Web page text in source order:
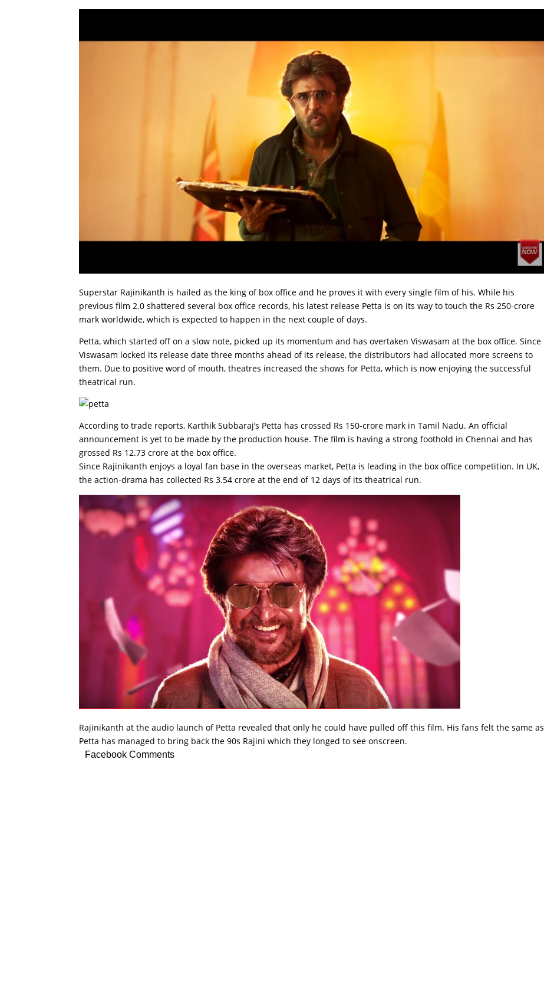
Superstar Rajinikanth is hailed as the king of box office and he proves it with every single film of his. While his
previous film 2.0 shattered several box office records, his latest release Petta is on its way to touch the Rs 250-crore
mark worldwide, which is expected to happen in the next couple of days.
Petta, which started off on a slow note, picked up its momentum and has overtaken Viswasam at the box office. Since
Viswasam locked its release date three months ahead of its release, the distributors had allocated more screens to
them. Due to positive word of mouth, theatres increased the shows for Petta, which is now enjoying the successful
theatrical run.
According to trade reports, Karthik Subbaraj’s Petta has crossed Rs 150-crore mark in Tamil Nadu. An official
announcement is yet to be made by the production house. The film is having a strong foothold in Chennai and has
grossed Rs 12.73 crore at the box office.
Since Rajinikanth enjoys a loyal fan base in the overseas market, Petta is leading in the box office competition. In UK,
the action-drama has collected Rs 3.54 crore at the end of 12 days of its theatrical run.
Rajinikanth at the audio launch of Petta revealed that only he could have pulled off this film. His fans felt the same as
Petta has managed to bring back the 90s Rajini which they longed to see onscreen.
Facebook Comments